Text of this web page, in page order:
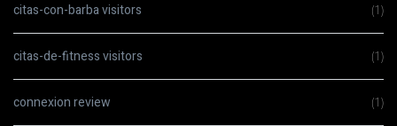
citas-con-barba visitors (1)
citas-de-fitness visitors (1)
connexion review (1)